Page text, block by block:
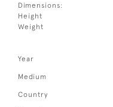
Dimensions:
Height
Weight
Year
Medium
Country